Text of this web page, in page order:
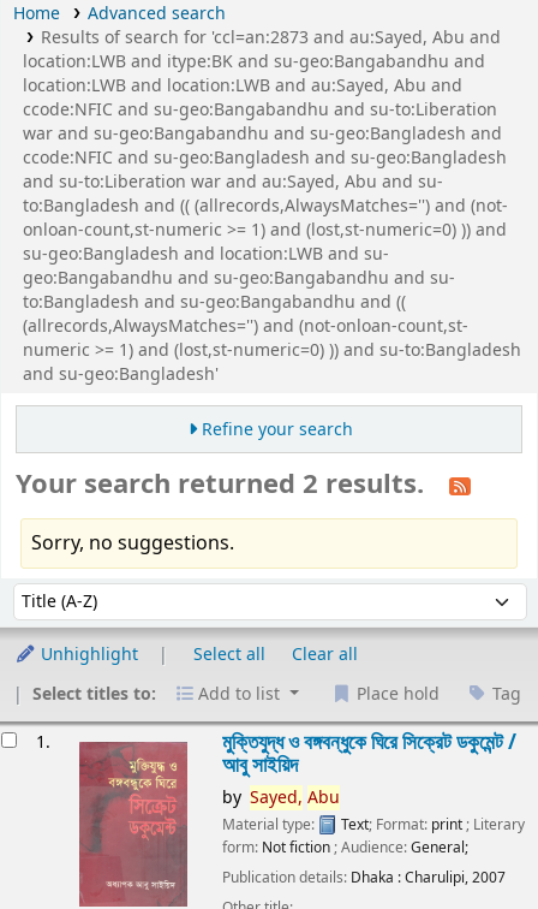
Home
Advanced search
Results of search for 'ccl=an:2873 and au:Sayed, Abu and
location:LWB and itype:BK and su-geo:Bangabandhu and
location:LWB and location:LWB and au:Sayed, Abu and
ccode:NFIC and su-geo:Bangabandhu and su-to:Liberation
war and su-geo:Bangabandhu and su-geo:Bangladesh and
ccode:NFIC and su-geo:Bangladesh and su-geo:Bangladesh
and su-to:Liberation war and au:Sayed, Abu and su-
to:Bangladesh and (( (allrecords,AlwaysMatches='') and (not-
onloan-count,st-numeric >= 1) and (lost,st-numeric=0) )) and
su-geo:Bangladesh and location:LWB and su-
geo:Bangabandhu and su-geo:Bangabandhu and su-
to:Bangladesh and su-geo:Bangabandhu and ((
(allrecords,AlwaysMatches='') and (not-onloan-count,st-
numeric >= 1) and (lost,st-numeric=0) )) and su-to:Bangladesh
and su-geo:Bangladesh'
Refine your search
Your search returned 2 results.
Sorry, no suggestions.
Sort by:
Unhighlight Select all
Clear all
Select titles to:
Add to list Place hold Tag
1. মুক্তিযুদ্ধ ও বঙ্গবন্ধুকে ঘিরে সিক্রেট ডকুমেন্ট /
আবু সাইয়িদ
by Sayed, Abu
Material type: Text; Format: print ; Literary
form: Not fiction ; Audience:General;
Publication details: Dhaka :Charulipi,2007